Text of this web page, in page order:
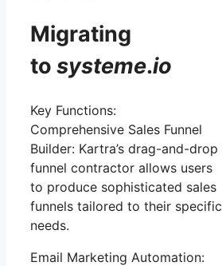
Migrating
to systeme.io
Key Functions:
Comprehensive Sales Funnel
Builder: Kartra’s drag-and-drop
funnel contractor allows users
to produce sophisticated sales
funnels tailored to their specific
needs.
Email Marketing Automation: